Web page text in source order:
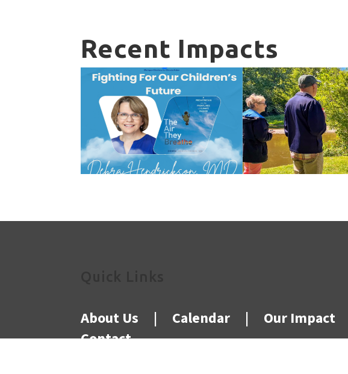
Recent Impacts
About Us | Calendar | Our Impact
Contact